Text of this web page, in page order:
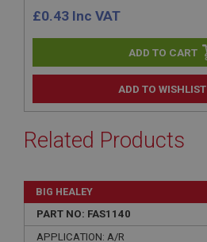
ADD TO WISHLIST
£0.43 Inc VAT
Related Products
BIG HEALEY
PART NO: FAS1140
APPLICATION: A/R